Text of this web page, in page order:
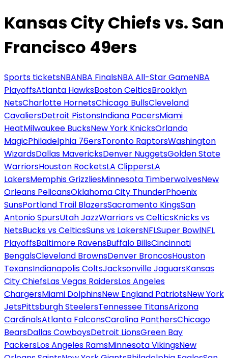
Kansas City Chiefs vs. San
Francisco 49ers
Sports ticketsNBANBA FinalsNBA All-Star GameNBA
PlayoffsAtlanta HawksBoston CelticsBrooklyn
NetsCharlotte HornetsChicago BullsCleveland
CavaliersDetroit PistonsIndiana PacersMiami
HeatMilwaukee BucksNew York KnicksOrlando
MagicPhiladelphia 76ersToronto RaptorsWashington
WizardsDallas MavericksDenver NuggetsGolden State
WarriorsHouston RocketsLA ClippersLA
LakersMemphis GrizzliesMinnesota TimberwolvesNew
Orleans PelicansOklahoma City ThunderPhoenix
SunsPortland Trail BlazersSacramento KingsSan
Antonio SpursUtah JazzWarriors vs CelticsKnicks vs
NetsBucks vs CelticsSuns vs LakersNFLSuper BowlNFL
PlayoffsBaltimore RavensBuffalo BillsCincinnati
BengalsCleveland BrownsDenver BroncosHouston
TexansIndianapolis ColtsJacksonville JaguarsKansas
City ChiefsLas Vegas RaidersLos Angeles
ChargersMiami DolphinsNew England PatriotsNew York
JetsPittsburgh SteelersTennessee TitansArizona
CardinalsAtlanta FalconsCarolina PanthersChicago
BearsDallas CowboysDetroit LionsGreen Bay
PackersLos Angeles RamsMinnesota VikingsNew